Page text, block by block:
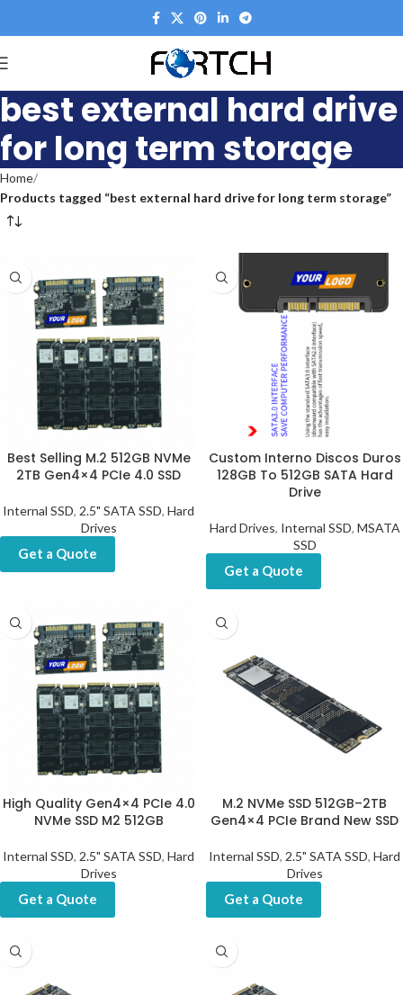
best external hard drive
for long term storage
Home
Products tagged “best external hard drive for long term storage”
Best Selling M.2 512GB NVMe
2TB Gen4×4 PCIe 4.0 SSD
Internal SSD, 2.5" SATA SSD, Hard
Drives
Get a Quote
Custom Interno Discos Duros
128GB To 512GB SATA Hard
Drive
Hard Drives, Internal SSD, MSATA
SSD
Get a Quote
High Quality Gen4×4 PCIe 4.0
NVMe SSD M2 512GB
Internal SSD, 2.5" SATA SSD, Hard
Drives
Get a Quote
M.2 NVMe SSD 512GB–2TB
Gen4×4 PCIe Brand New SSD
Internal SSD, 2.5" SATA SSD, Hard
Drives
Get a Quote